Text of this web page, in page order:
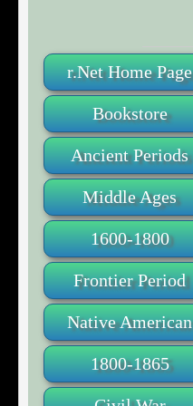
r.Net Home Page
Bookstore
Ancient Periods
Middle Ages
1600-1800
Frontier Period
Native American
1800-1865